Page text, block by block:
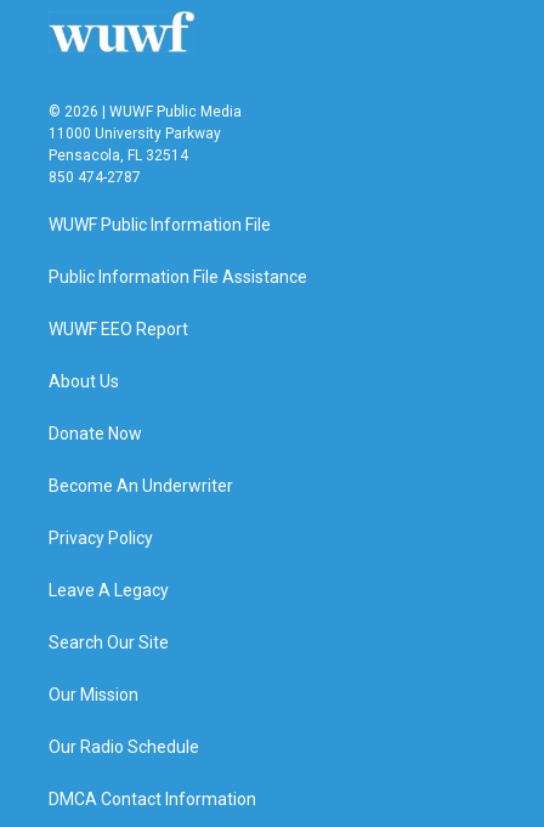
n
© 2026 | WUWF Public Media
11000 University Parkway
Pensacola, FL 32514
850 474-2787
WUWF Public Information File
Public Information File Assistance
WUWF EEO Report
About Us
Donate Now
Become An Underwriter
Privacy Policy
Leave A Legacy
Search Our Site
Our Mission
Our Radio Schedule
DMCA Contact Information